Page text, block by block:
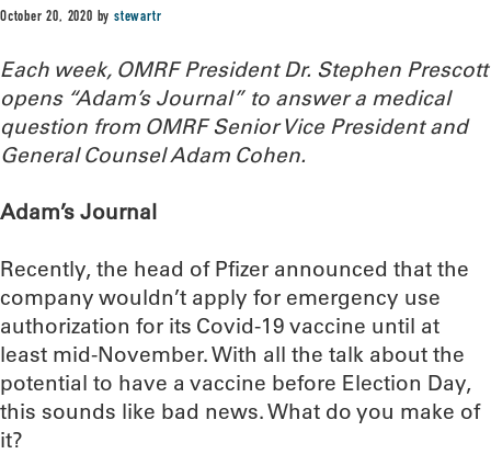
October 20, 2020 bystewartr
Each week, OMRF President Dr. Stephen Prescott
opens “Adam’s Journal” to answer a medical
question from OMRF Senior Vice President and
General Counsel Adam Cohen.
Adam’s Journal
Recently, the head of Pfizer announced that the
company wouldn’t apply for emergency use
authorization for its Covid-19 vaccine until at
least mid-November. With all the talk about the
potential to have a vaccine before Election Day,
this sounds like bad news. What do you make of
it?